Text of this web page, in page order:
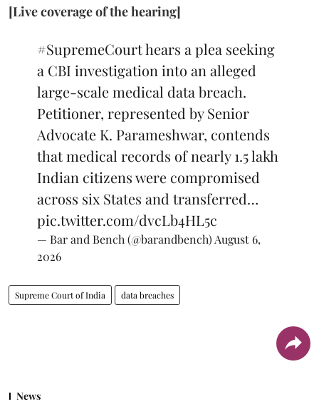
[Live coverage of the hearing]
#SupremeCourthears a plea seeking
a CBI investigation into an alleged
large-scale medical data breach.
Petitioner, represented by Senior
Advocate K. Parameshwar, contends
that medical records of nearly 1.5 lakh
Indian citizens were compromised
across six States and transferred…
pic.twitter.com/dvcLb4HL5c
— Bar and Bench (@barandbench)August 6,
2026
Supreme Court of India data breaches
News